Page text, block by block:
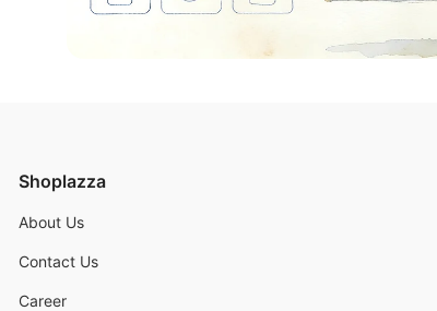
Shoplazza
About Us
Contact Us
Career